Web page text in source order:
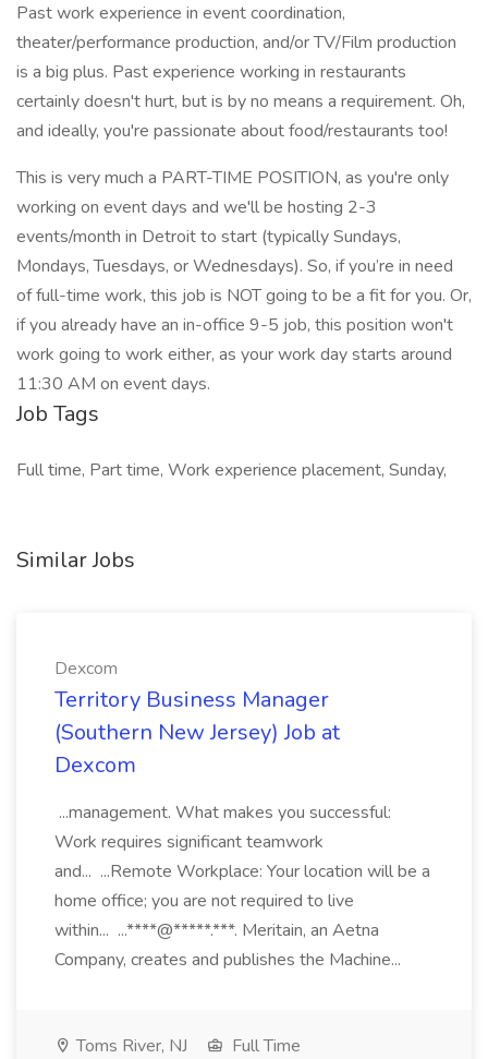
Past work experience in event coordination,
theater/performance production, and/or TV/Film production
is a big plus. Past experience working in restaurants
certainly doesn't hurt, but is by no means a requirement. Oh,
and ideally, you're passionate about food/restaurants too!
This is very much a PART-TIME POSITION, as you're only
working on event days and we'll be hosting 2-3
events/month in Detroit to start (typically Sundays,
Mondays, Tuesdays, or Wednesdays). So, if you’re in need
of full-time work, this job is NOT going to be a fit for you. Or,
if you already have an in-office 9-5 job, this position won't
work going to work either, as your work day starts around
11:30 AM on event days.
Job Tags
Full time, Part time, Work experience placement, Sunday,
Similar Jobs
Dexcom
Territory Business Manager
(Southern New Jersey) Job at
Dexcom
...management. What makes you successful:
Work requires significant teamwork
and... ...Remote Workplace: Your location will be a
home office; you are not required to live
within... ...****@*****.***. Meritain, an Aetna
Company, creates and publishes the Machine...
Toms River, NJ
Full Time